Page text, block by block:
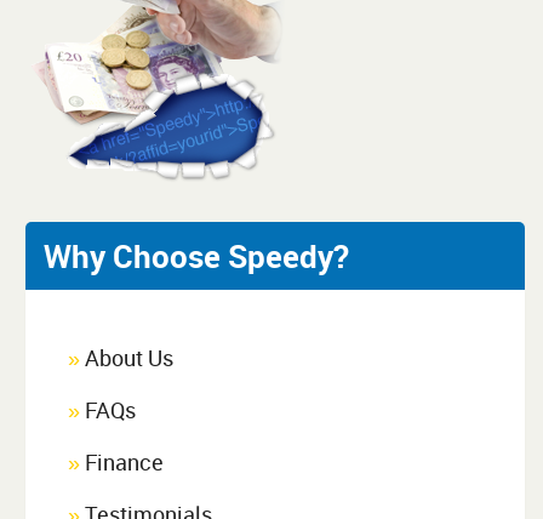
Why Choose Speedy?
» About Us
» FAQs
» Finance